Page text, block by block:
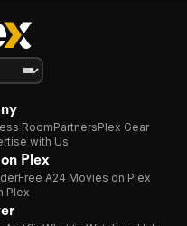
RoomPartnersPlex Gear
with Us
Plex
Free A24 Movies on Plex
Plex